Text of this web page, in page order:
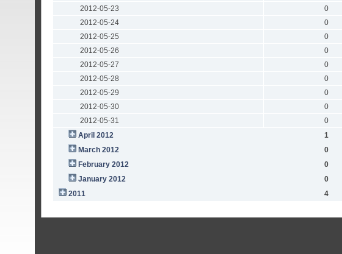
2012-05-23
0
2012-05-24
0
2012-05-25
0
2012-05-26
0
2012-05-27
0
2012-05-28
0
2012-05-29
0
2012-05-30
0
2012-05-31
0
April 2012
1
March 2012
0
February 2012
0
January 2012
0
2011
4